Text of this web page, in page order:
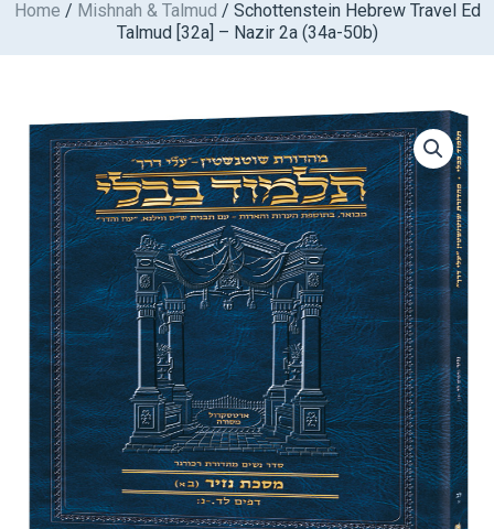
SkipHome / Mishnah & Talmud / Schottenstein Hebrew Travel Ed
Talmud [32a] – Nazir 2a (34a-50b)